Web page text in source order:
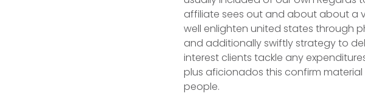
affiliate sees out and about about a
well enlighten united states through
and additionally swiftly strategy to
interest clients tackle any
plus aficionados this confirm
people.